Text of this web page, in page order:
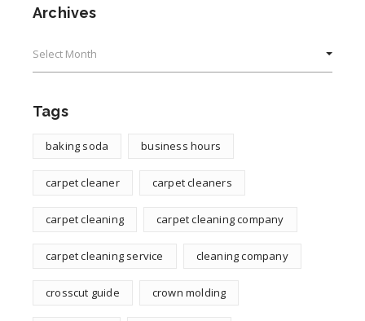
Archives
Tags
baking soda business hours
carpet cleaner carpet cleaners
carpet cleaning carpet cleaning company
carpet cleaning service cleaning company
crosscut guide crown molding